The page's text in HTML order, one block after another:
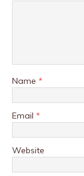
Name *
Email *
Website